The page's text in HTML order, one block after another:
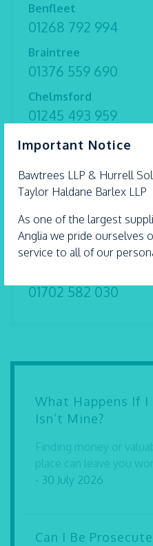
Important Notice
Bawtrees LLP & Hurrell
Taylor Haldane Barlex LLP
As one of the largest
Anglia we pride ourselves
service to all of our
Benfleet
01268 792 994
Braintree
01376 559 690
Chelmsford
01245 493 959
Ipswich
Shoeburyness
01702 298 282
Witham
01376 513 491
01702 582 030
What Happens If
Isn’t Mine?
Finding money or
place can leave you
- 30 July 2026
Can I Be